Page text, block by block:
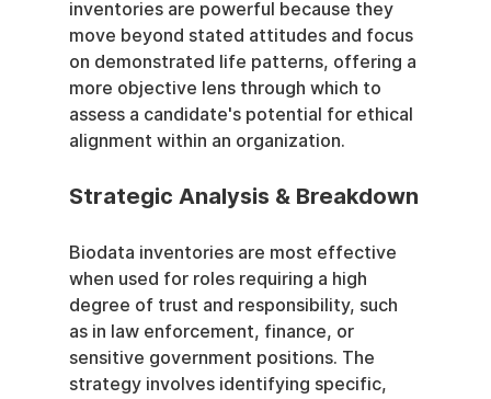
inventories are powerful because they
move beyond stated attitudes and focus
on demonstrated life patterns, offering a
more objective lens through which to
assess a candidate's potential for ethical
alignment within an organization.
Strategic Analysis & Breakdown
Biodata inventories are most effective
when used for roles requiring a high
degree of trust and responsibility, such
as in law enforcement, finance, or
sensitive government positions. The
strategy involves identifying specific,